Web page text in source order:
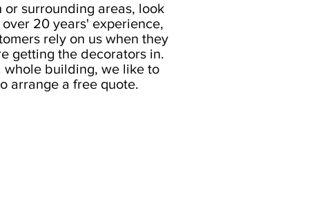
surrounding areas, look
20 years' experience,
rely on us when they
getting the decorators in.
whole building, we like to
arrange a free quote.